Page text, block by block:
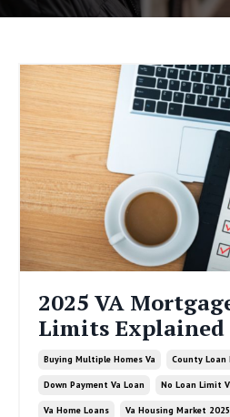
2025 VA
Limits Explained
Buying Multiple Homes Va County Loan
Down Payment Va Loan No Loan Limit
Va Home Loans Va Housing Market 2025